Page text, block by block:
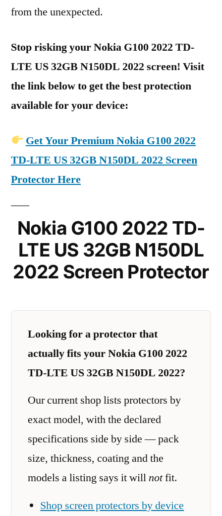
from the unexpected.
Stop risking your Nokia G100 2022 TD-
LTE US 32GB N150DL 2022 screen! Visit
the link below to get the best protection
available for your device:
Get Your Premium Nokia G100 2022
TD-LTE US 32GB N150DL 2022 Screen
Protector Here
Nokia G100 2022 TD-
LTE US 32GB N150DL
2022 Screen Protector
Looking for a protector that
actually fits your Nokia G100 2022
TD-LTE US 32GB N150DL 2022?
Our current shop lists protectors by
exact model, with the declared
specifications side by side — pack
size, thickness, coating and the
models a listing says it willnotfit.
Shop screen protectors by device